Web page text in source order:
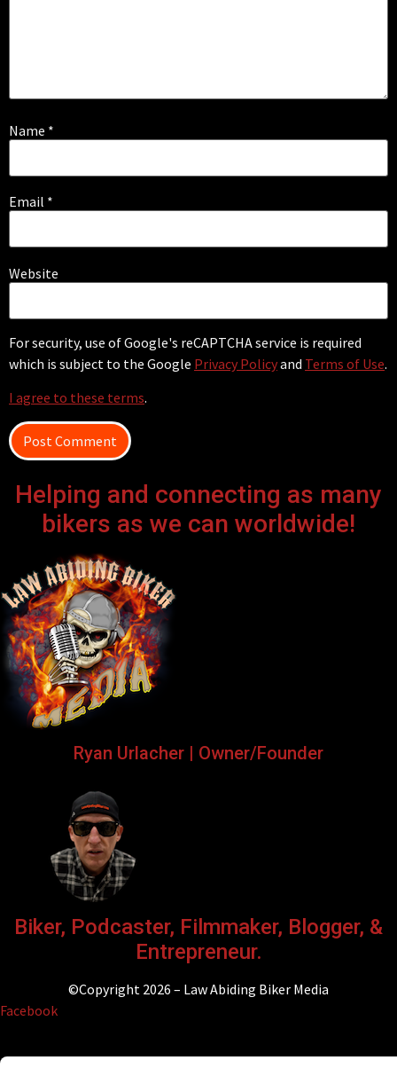
Name *
Email *
Website
For security, use of Google's reCAPTCHA service is required
which is subject to the Google Privacy Policyand Terms of Use.
I agree to these terms.
Helping and connecting as many
bikers as we can worldwide!
Ryan Urlacher | Owner/Founder
Biker, Podcaster, Filmmaker, Blogger, &
Entrepreneur.
©Copyright 2026 – Law Abiding Biker Media
Facebook